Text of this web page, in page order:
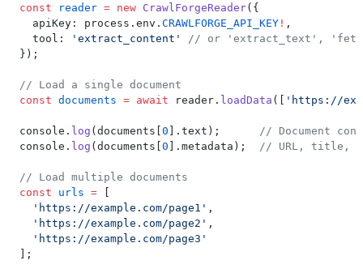
const reader = new CrawlForgeReader({
  apiKey: process.env.
CRAWLFORGE_API_KEY ! ,
  tool:
'extract_content'
// or 'extract_text',
});
// Load a single document
const documents = await reader. loadData ([ 'https://
console. log (documents[ 0 ].text); // Document
console. log (documents[ 0 ].metadata); // URL, title,
// Load multiple documents
const urls =
  'https://example.com/page1'
,
  'https://example.com/page2'
,
  'https://example.com/page3'
];